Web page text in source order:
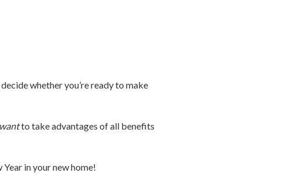
whether you’re ready to make
wantto take advantages of all benefits
in your new home!